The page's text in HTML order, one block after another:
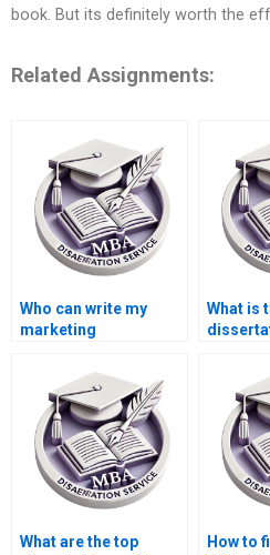
book. But its definitely worth the
Related Assignments:
Who can write my
marketing
What is
What are the top
How to